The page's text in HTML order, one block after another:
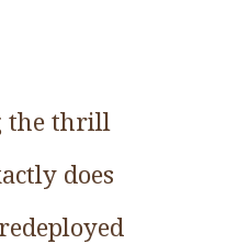
the thrill
does